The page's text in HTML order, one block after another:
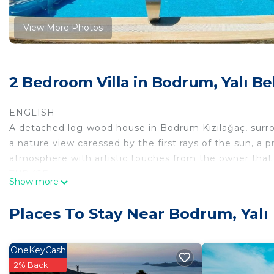
View More Photos
2 Bedroom Villa in Bodrum, Yalı
ENGLISH
A detached log-wood house in Bodrum Kızılağaç,
a nature view caressed by the first rays of the sun, a
atmosphere with artistic touches from the owner that
dokunuşlarla, sıcacık sizi içine alan bir atmosferi olan
Two bathrooms with shower and one outside toilet
large double beds. Rooms are air conditioned. One
Show more
Places To Stay Near Bodrum,
OneKeyCash
2% Back